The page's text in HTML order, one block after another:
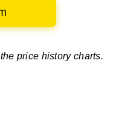
the price history charts.